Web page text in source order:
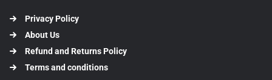
Privacy Policy
About Us
Refund and Returns Policy
Terms and conditions